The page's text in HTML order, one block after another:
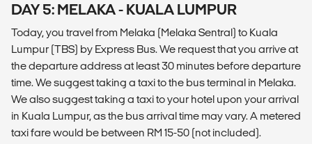
DAY 5: MELAKA - KUALA LUMPUR
Today, you travel from Melaka (Melaka Sentral) to Kuala
Lumpur (TBS) by Express Bus. We request that you arrive at
the departure address at least 30 minutes before departure
time. We suggest taking a taxi to the bus terminal in Melaka.
We also suggest taking a taxi to your hotel upon your arrival
in Kuala Lumpur, as the bus arrival time may vary. A metered
taxi fare would be between RM 15-50 (not included).